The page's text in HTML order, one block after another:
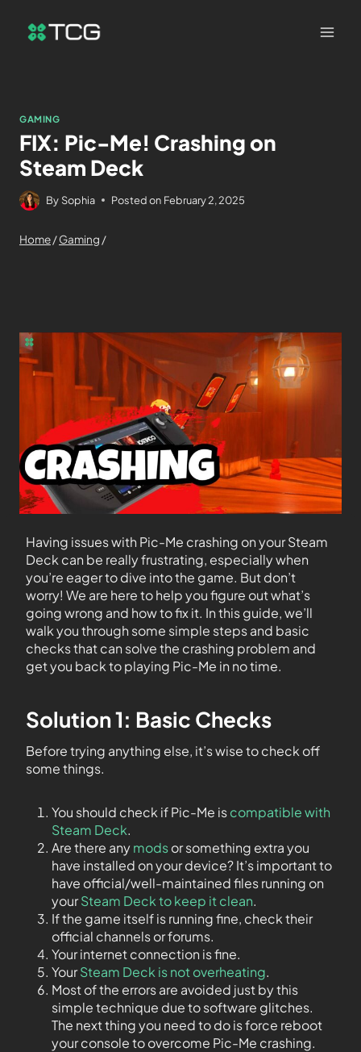
GAMING
FIX: Pic-Me! Crashing on
Steam Deck
By Sophia Posted on February 2, 2025
Home/Gaming /
Having issues with Pic-Me crashing on your Steam
Deck can be really frustrating, especially when
you’re eager to dive into the game. But don’t
worry! We are here to help you figure out what’s
going wrong and how to fix it. In this guide, we’ll
walk you through some simple steps and basic
checks that can solve the crashing problem and
get you back to playing Pic-Me in no time.
Solution 1: Basic Checks
Before trying anything else, it’s wise to check off
some things.
You should check if Pic-Me iscompatible with
Steam Deck.
Are there anymodsor something extra you
have installed on your device? It’s important to
have official/well-maintained files running on
yourSteam Deck to keep it clean.
If the game itself is running fine, check their
official channels or forums.
Your internet connection is fine.
YourSteam Deck is not overheating.
Most of the errors are avoided just by this
simple technique due to software glitches.
The next thing you need to do is force reboot
your console to overcome Pic-Me crashing.